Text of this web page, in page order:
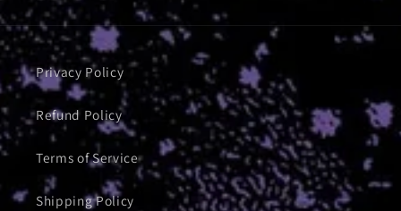
Privacy Policy
Refund Policy
Terms of Service
Shipping Policy